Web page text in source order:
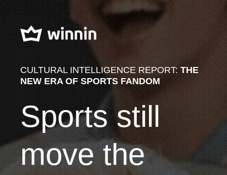
CULTURAL INTELLIGENCE REPORT: THE
NEW ERA OF SPORTS FANDOM
Sports still
move the